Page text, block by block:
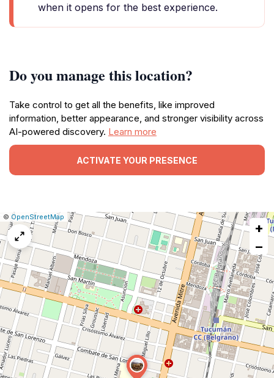
when it opens for the best experience.
Do you manage this location?
Take control to get all the benefits, like improved
information, better appearance, and stronger visibility across
AI-powered discovery. Learn more
ACTIVATE YOUR PRESENCE
Leaflet
|©OpenStreetMap Report
a
map
issue
+
−